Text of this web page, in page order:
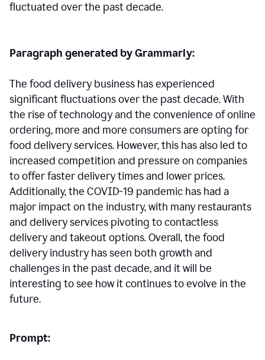
fluctuated over the past decade.
Paragraph generated by Grammarly:
The food delivery business has experienced
significant fluctuations over the past decade. With
the rise of technology and the convenience of online
ordering, more and more consumers are opting for
food delivery services. However, this has also led to
increased competition and pressure on companies
to offer faster delivery times and lower prices.
Additionally, the COVID-19 pandemic has had a
major impact on the industry, with many restaurants
and delivery services pivoting to contactless
delivery and takeout options. Overall, the food
delivery industry has seen both growth and
challenges in the past decade, and it will be
interesting to see how it continues to evolve in the
future.
Prompt: